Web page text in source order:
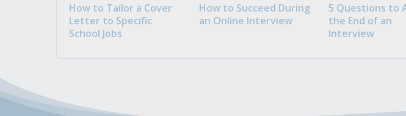
How to Tailor a Cover
Letter to Specific
School Jobs
How to Succeed During
an Online Interview
5 Questions to
the End of an
Interview